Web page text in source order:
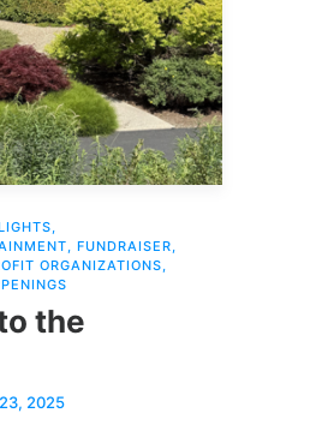
FUNDRAISER
ORGANIZATIONS
the
2025